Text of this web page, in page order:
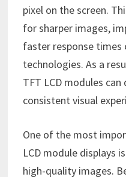
pixel on the screen.
for sharper images,
faster response
technologies. As a
TFT LCD modules
consistent visual
One of the most
LCD module displays
high-quality images.